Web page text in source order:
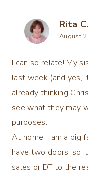
Rita C.
August
I can so relate! My
last week (and yes,
already thinking
see what they may
purposes.
At home, I am a big
have two doors, so
sales or DT to the